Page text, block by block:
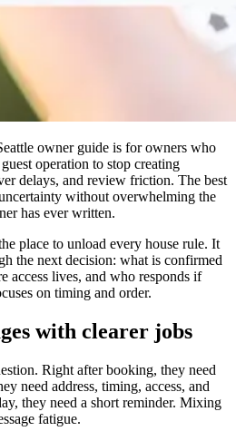
owner guide is for owners who
operation to stop creating
delays, and review friction. The best
without overwhelming the
has ever written.
place to unload every house rule. It
the next decision: what is confirmed
access lives, and who responds if
on timing and order.
with clearer jobs
Right after booking, they need
need address, timing, access, and
they need a short reminder. Mixing
fatigue.